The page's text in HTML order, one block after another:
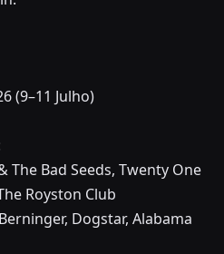
(9–11 Julho)
The Bad Seeds, Twenty One
Royston Club
Dogstar, Alabama